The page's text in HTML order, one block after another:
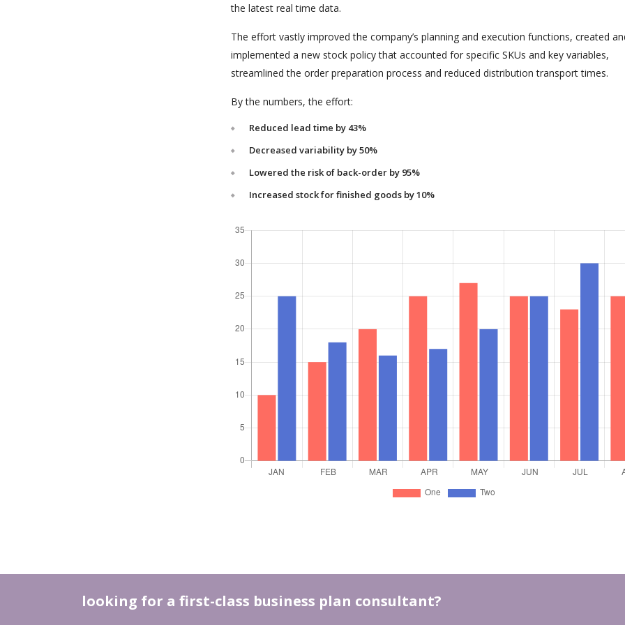
the latest real time data.
The effort vastly improved the company’s planning and execution functions, created
implemented a new stock policy that accounted for specific SKUs and key variables,
streamlined the order preparation process and reduced distribution transport times.
By the numbers, the effort:
Reduced lead time by 43%
Decreased variability by 50%
Lowered the risk of back-order by 95%
Increased stock for finished goods by 10%
looking for a first-class business plan consultant?